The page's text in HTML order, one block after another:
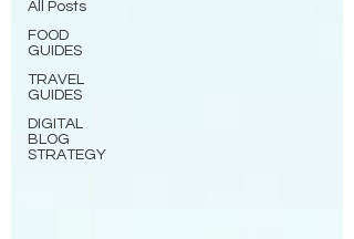
All Posts
FOOD
GUIDES
TRAVEL
GUIDES
DIGITAL
BLOG
STRATEGY